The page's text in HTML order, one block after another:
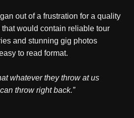
out of a frustration for a quality
would contain reliable tour
and stunning gig photos
to read format.
whatever they throw at us
throw right back.”